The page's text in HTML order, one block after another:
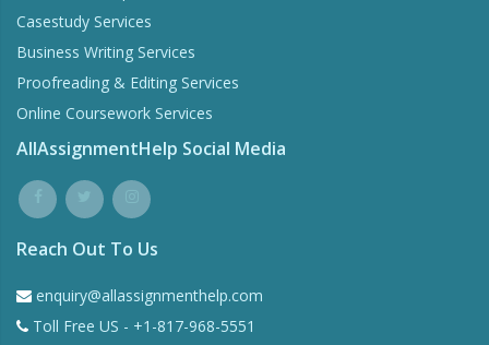
Casestudy Services
Business Writing Services
Proofreading & Editing Services
Online Coursework Services
AllAssignmentHelp Social Media
Reach Out To Us
enquiry@allassignmenthelp.com
Toll Free US - +1-817-968-5551